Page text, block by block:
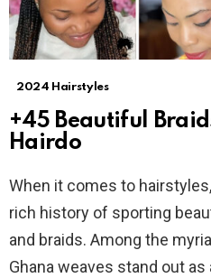
2024 Hairstyles
+45 Beautiful
Hairdo
When it comes to
rich history of sporting
and braids. Among the
Ghana weaves stand out